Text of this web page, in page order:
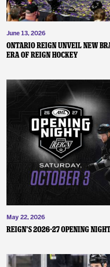
June 13, 2026
ONTARIO REIGN UNVEIL NEW
ERA OF REIGN HOCKEY
May 22, 2026
REIGN’S 2026-27 OPENING